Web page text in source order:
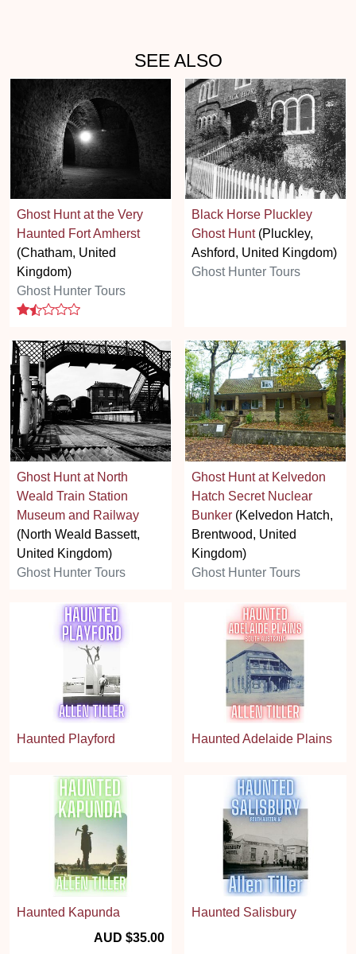
SEE ALSO
Ghost Hunt at the Very
Haunted Fort Amherst
(Chatham, United
Kingdom)
Ghost Hunter Tours
1.5 stars
Black Horse Pluckley
Ghost Hunt(Pluckley,
Ashford, United Kingdom)
Ghost Hunter Tours
Ghost Hunt at North
Weald Train Station
Museum and Railway
(North Weald Bassett,
United Kingdom)
Ghost Hunter Tours
Ghost Hunt at Kelvedon
Hatch Secret Nuclear
Bunker (Kelvedon Hatch,
Brentwood, United
Kingdom)
Ghost Hunter Tours
Haunted Playford Haunted Adelaide Plains
Haunted Kapunda
AUD $35.00
Haunted Salisbury